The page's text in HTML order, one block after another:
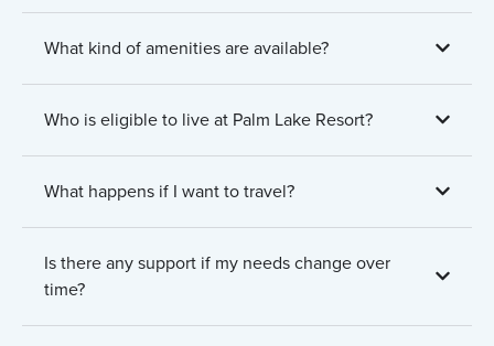
What kind of amenities are available?
Who is eligible to live at Palm Lake Resort?
What happens if I want to travel?
Is there any support if my needs change over
time?